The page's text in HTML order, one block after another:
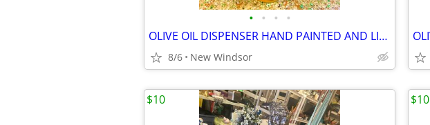
• • • •
OLIVE OIL DISPENSER HAND PAINTED AND LIKE NEW
8/6 New Windsor
$10 $10